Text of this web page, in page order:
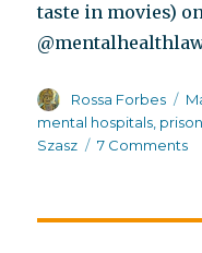
taste in movies)
Author
Rossa Forbes
on
mental hospitals
Szasz
7 Commentson